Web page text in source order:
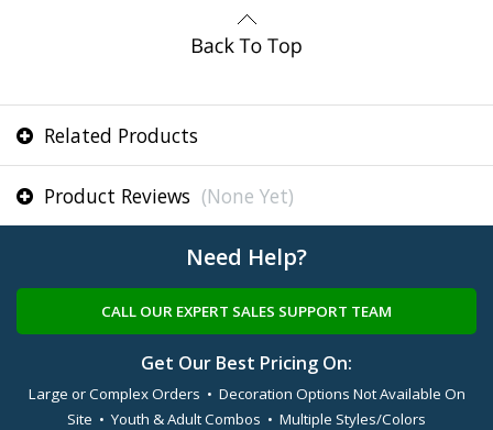
Related Products
Product Reviews (None Yet)
Need Help?
CALL OUR EXPERT SALES SUPPORT TEAM
Get Our Best Pricing On:
Large or Complex Orders • Decoration Options Not Available On
Site • Youth & Adult Combos • Multiple Styles/Colors